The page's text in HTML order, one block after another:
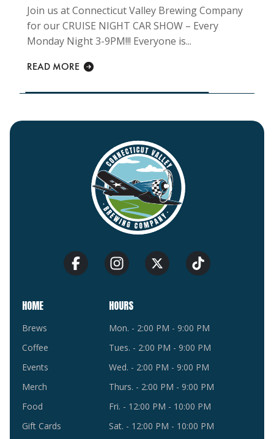
Join us at Connecticut Valley Brewing Company
for our CRUISE NIGHT CAR SHOW – Every
Monday Night 3-9PM!!! Everyone is...
READ MORE
HOME
Brews
Coffee
Events
Merch
Food
Gift Cards
HOURS
Mon. - 2:00 PM - 9:00 PM
Tues. - 2:00 PM - 9:00 PM
Wed. - 2:00 PM - 9:00 PM
Thurs. - 2:00 PM - 9:00 PM
Fri. - 12:00 PM - 10:00 PM
Sat. - 12:00 PM - 10:00 PM